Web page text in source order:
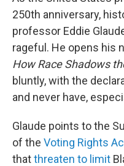
250th anniversary,
professor Eddie
rageful. He opens his
How Race Shadows
bluntly, with the
and never have,
Glaude points to the
of the Voting Rights
thatthreaten to limit